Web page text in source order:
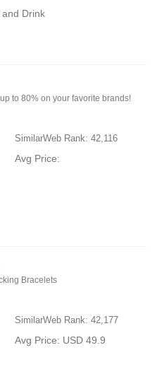
and Drink
to 80% on your favorite brands!
SimilarWeb Rank: 42,116
Avg Price:
Bracelets
SimilarWeb Rank: 42,177
Avg Price: USD 49.9